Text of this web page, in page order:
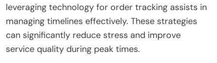
leveraging technology for order tracking assists in
managing timelines effectively. These strategies
can significantly reduce stress and improve
service quality during peak times.